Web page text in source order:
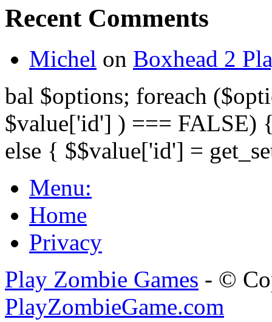
Recent Comments
Michel on Boxhead 2
bal $options; foreach
$value['id'] ) === FALSE)
else { $$value['id'] =
Menu:
Home
Privacy
Play Zombie Games - ©
PlayZombieGame.com